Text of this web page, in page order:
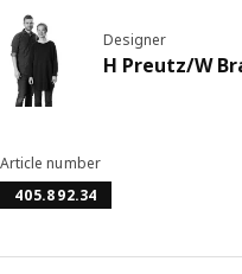
Designer
H Preutz/W
Article number
405.892.34